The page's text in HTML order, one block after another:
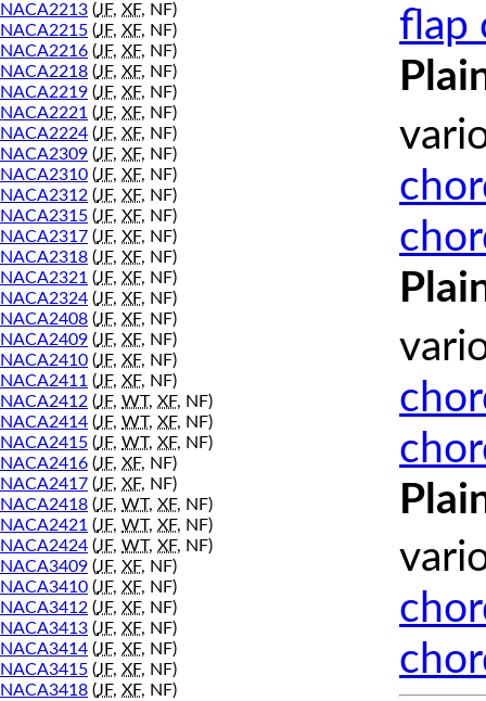
NACA2213 (JF, XF, NF)
NACA2215 (JF, XF, NF)
NACA2216 (JF, XF, NF)
NACA2218 (JF, XF, NF)
NACA2219 (JF, XF, NF)
NACA2221 (JF, XF, NF)
NACA2224 (JF, XF, NF)
NACA2309 (JF, XF, NF)
NACA2310 (JF, XF, NF)
NACA2312 (JF, XF, NF)
NACA2315 (JF, XF, NF)
NACA2317 (JF, XF, NF)
NACA2318 (JF, XF, NF)
NACA2321 (JF, XF, NF)
NACA2324 (JF, XF, NF)
NACA2408 (JF, XF, NF)
NACA2409 (JF, XF, NF)
NACA2410 (JF, XF, NF)
NACA2411 (JF, XF, NF)
NACA2412 (JF, WT, XF, NF)
NACA2414 (JF, WT, XF, NF)
NACA2415 (JF, WT, XF, NF)
NACA2416 (JF, XF, NF)
NACA2417 (JF, XF, NF)
NACA2418 (JF, WT, XF, NF)
NACA2421 (JF, WT, XF, NF)
NACA2424 (JF, WT, XF, NF)
NACA3409 (JF, XF, NF)
NACA3410 (JF, XF, NF)
NACA3412 (JF, XF, NF)
NACA3413 (JF, XF, NF)
NACA3414 (JF, XF, NF)
NACA3415 (JF, XF, NF)
NACA3418 (JF, XF, NF)
flap